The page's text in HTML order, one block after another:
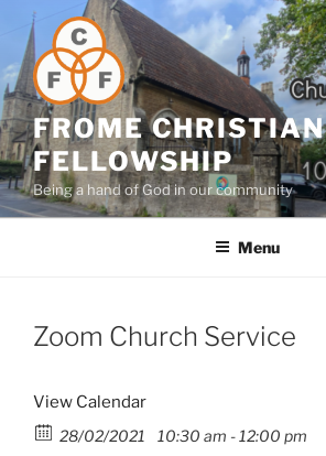
content
FROME CHRISTIAN
FELLOWSHIP
Being a hand of God in our community
Menu
Zoom Church Service
View Calendar
28/02/2021 10:30 am - 12:00 pm